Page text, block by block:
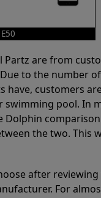
are from
to the number
customers
pool. In
the two. This
after
For